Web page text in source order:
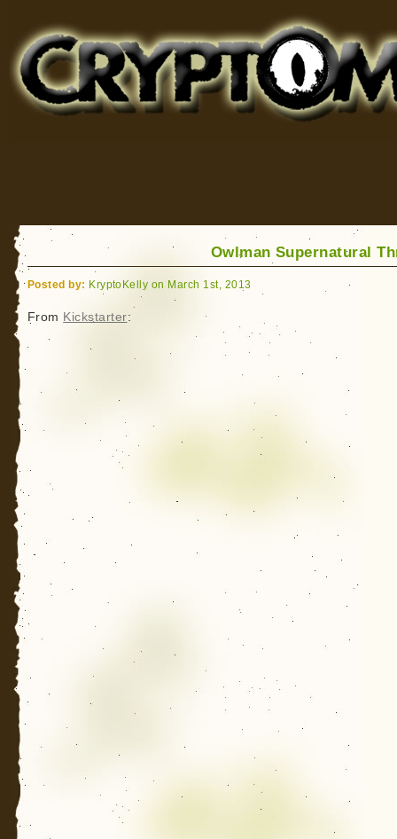
for Bigfoot, Lake Monsters, Sea Serpents and More
Owlman Supernatural
Posted by: KryptoKelly on March 1st, 2013
From Kickstarter: